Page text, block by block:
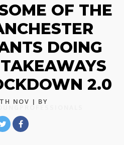
OF THE
DOING
2.0
NOV
| BY